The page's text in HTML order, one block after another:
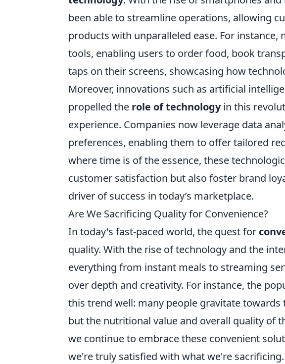
been able to streamline operations, allowing
products with unparalleled ease. For instance,
tools, enabling users to order food, book
taps on their screens, showcasing how
Moreover, innovations such as artificial
propelled the role of technologyin this
experience. Companies now leverage data
preferences, enabling them to offer tailored
where time is of the essence, these
customer satisfaction but also foster brand
driver of success in today’s marketplace.
Are We Sacrificing Quality for Convenience?
In today's fast-paced world, the quest for
quality. With the rise of technology and the
everything from instant meals to streaming
over depth and creativity. For instance, the
this trend well: many people gravitate
but the nutritional value and overall quality of
we continue to embrace these convenient
we're truly satisfied with what we're sacrificing.